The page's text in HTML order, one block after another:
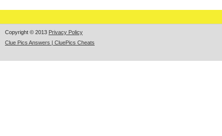
Copyright © 2013 Privacy Policy
Clue Pics Answers | CluePics Cheats